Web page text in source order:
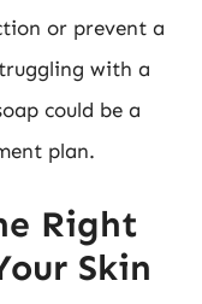
or prevent a
with a
could be a
plan.
Right
Skin